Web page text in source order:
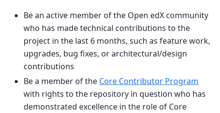
Be an active member of the Open edX community
who has made technical contributions to the
project in the last 6 months, such as feature work,
upgrades, bug fixes, or architectural/design
contributions
Be a member of the Core Contributor Program
with rights to the repository in question who has
demonstrated excellence in the role of Core